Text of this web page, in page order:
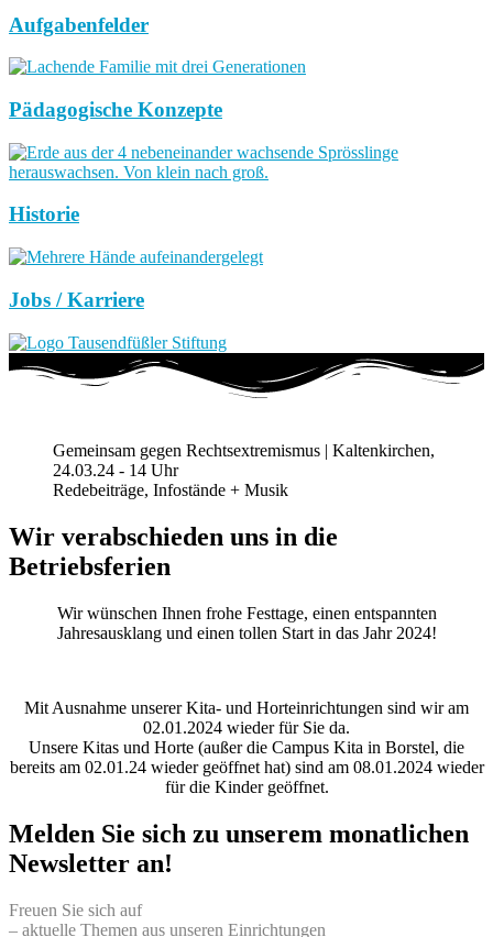
Aufgabenfelder
Pädagogische Konzepte
Historie
Jobs / Karriere
Gemeinsam gegen Rechtsextremismus | Kaltenkirchen,
24.03.24 - 14 Uhr
Redebeiträge, Infostände + Musik
Wir verabschieden uns in die
Betriebsferien
Wir wünschen Ihnen frohe Festtage, einen entspannten
Jahresausklang und einen tollen Start in das Jahr 2024!
Mit Ausnahme unserer Kita- und Horteinrichtungen sind wir am
02.01.2024 wieder für Sie da.
Unsere Kitas und Horte (außer die Campus Kita in Borstel, die
bereits am 02.01.24 wieder geöffnet hat) sind am 08.01.2024 wieder
für die Kinder geöffnet.
Melden Sie sich zu unserem monatlichen
Newsletter an!
Freuen Sie sich auf
– aktuelle Themen aus unseren Einrichtungen